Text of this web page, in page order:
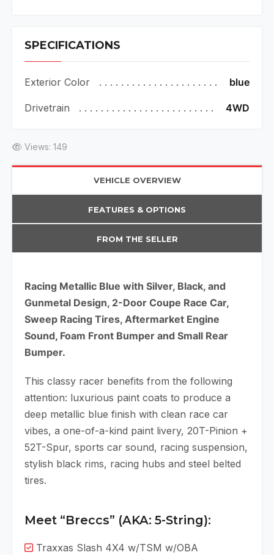
SPECIFICATIONS
Exterior Color blue
Drivetrain 4WD
Views: 149
VEHICLE OVERVIEW
FEATURES & OPTIONS
FROM THE SELLER
Racing Metallic Blue with Silver, Black, and
Gunmetal Design, 2-Door Coupe Race Car,
Sweep Racing Tires, Aftermarket Engine
Sound, Foam Front Bumper and Small Rear
Bumper.
This classy racer benefits from the following
attention: luxurious paint coats to produce a
deep metallic blue finish with clean race car
vibes, a one-of-a-kind paint livery, 20T-Pinion +
52T-Spur, sports car sound, racing suspension,
stylish black rims, racing hubs and steel belted
tires.
Meet “Breccs” (AKA: 5-String):
Traxxas Slash 4X4 w/TSM w/OBA